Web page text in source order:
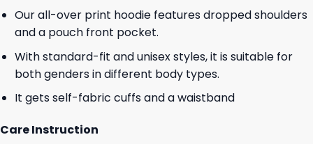
Our all-over print hoodie features dropped shoulders
and a pouch front pocket.
With standard-fit and unisex styles, it is suitable for
both genders in different body types.
It gets self-fabric cuffs and a waistband
Care Instruction